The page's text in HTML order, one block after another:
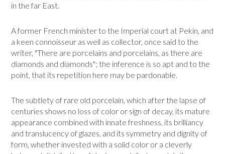
in the far East.
A former French minister to the Imperial court at Pekin, and
a keen connoisseur as well as collector, once said to the
writer, "There are porce­lains and porcelains, as there are
diamonds and diamonds"; the inference is so apt and to the
point, that its repetition here may be pardonable.
The subtlety of rare old porcelain, which after the lapse of
centuries shows no loss of color or sign of decay, its mature
appearance combined with innate freshness, its brilliancy
and translucency of glazes, and its sym­metry and dignity of
form, whether invested with a solid color or a clev­erly